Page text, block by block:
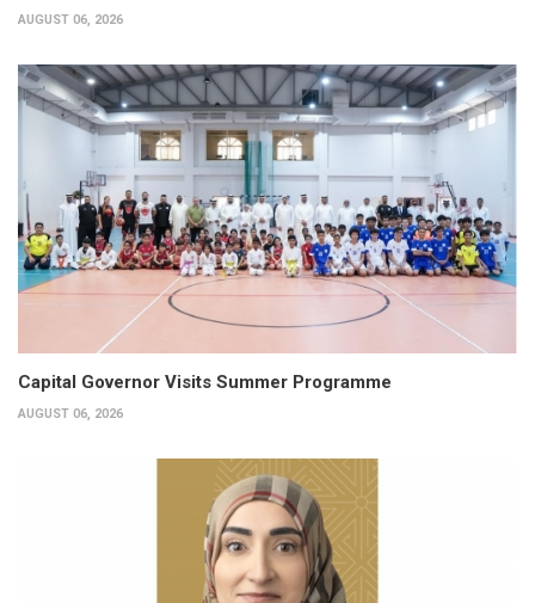
AUGUST 06, 2026
Capital Governor Visits Summer Programme
AUGUST 06, 2026